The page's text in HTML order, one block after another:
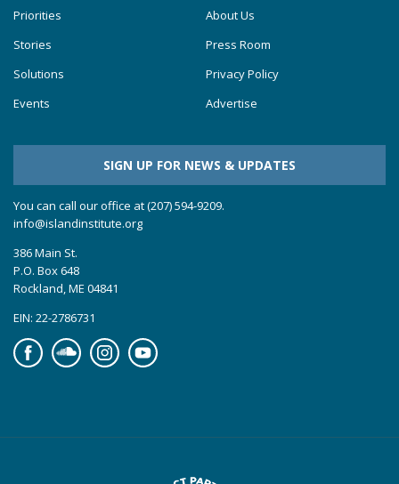
Priorities
Stories
Solutions
Events
About Us
Press Room
Privacy Policy
Advertise
SIGN UP FOR NEWS & UPDATES
You can call our office at (207) 594-9209.
info@islandinstitute.org
386 Main St.
P.O. Box 648
Rockland, ME 04841
EIN: 22-2786731
FacebookSoundcloudInstagramYouTube